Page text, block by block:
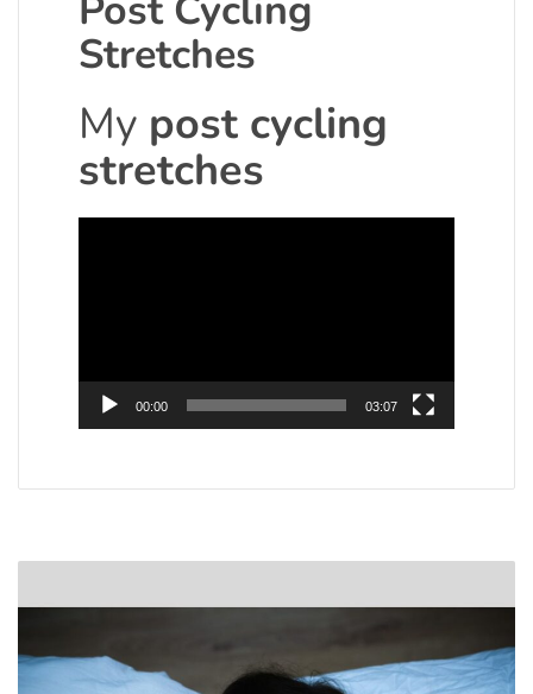
Post Cycling
Stretches
My post cycling
stretches
00:00 03:07